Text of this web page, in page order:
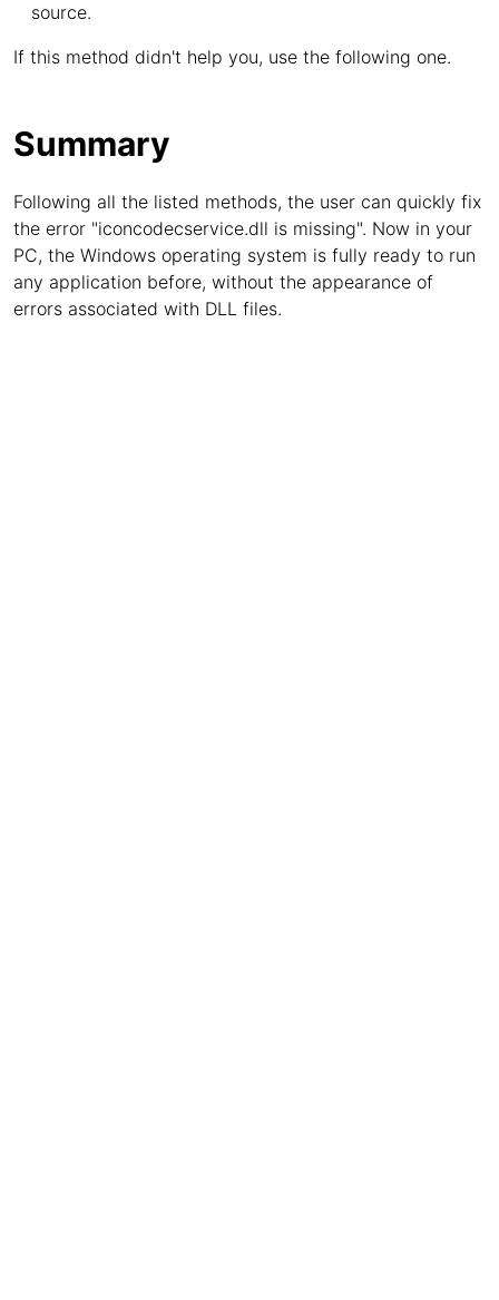
source.
If this method didn't help you, use the following one.
Summary
Following all the listed methods, the user can quickly fix
the error "iconcodecservice.dll is missing". Now in your
PC, the Windows operating system is fully ready to run
any application before, without the appearance of
errors associated with DLL files.